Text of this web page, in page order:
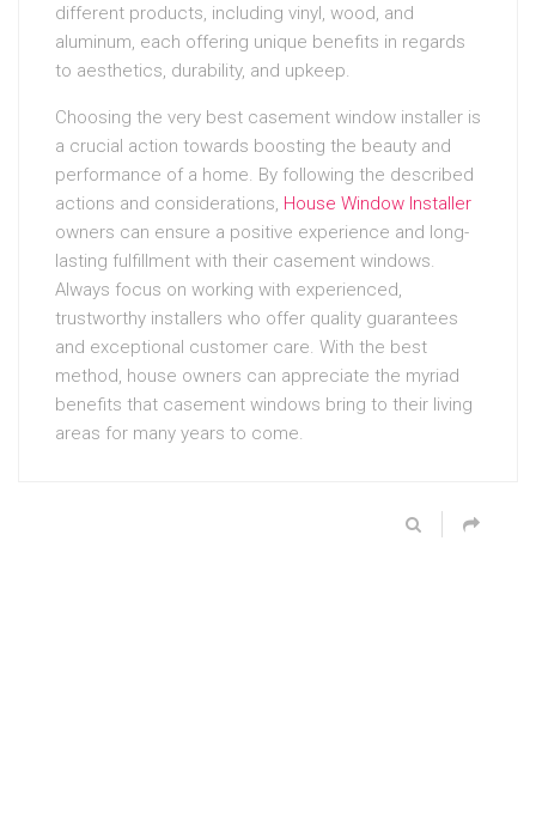
different products, including vinyl, wood, and
aluminum, each offering unique benefits in regards
to aesthetics, durability, and upkeep.
Choosing the very best casement window installer is
a crucial action towards boosting the beauty and
performance of a home. By following the described
actions and considerations, House Window Installer
owners can ensure a positive experience and long-
lasting fulfillment with their casement windows.
Always focus on working with experienced,
trustworthy installers who offer quality guarantees
and exceptional customer care. With the best
method, house owners can appreciate the myriad
benefits that casement windows bring to their living
areas for many years to come.